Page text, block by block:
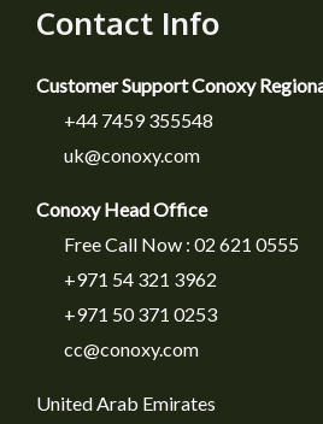
Contact Info
Customer Support Conoxy
+44 7459 355548
uk@conoxy.com
Conoxy Head Office
Free Call Now : 02 621 0555
+971 54 321 3962
+971 50 371 0253
cc@conoxy.com
United Arab Emirates